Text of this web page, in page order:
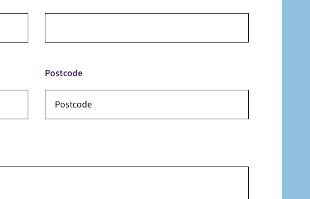
Postcode